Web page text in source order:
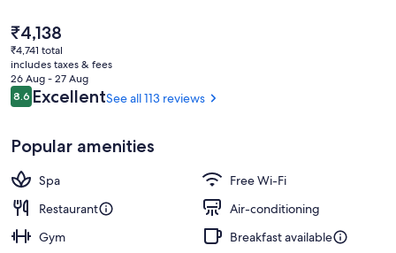
The
current
price
is
₹4,138
₹4,138
₹4,741 total
includes taxes & fees
26 Aug - 27 Aug
Reviews
8.68.6 out of 10
ExcellentSee all 113 reviews
Popular amenities
Spa
Free Wi-Fi
Restaurant
Air-conditioning
Gym
Breakfast available